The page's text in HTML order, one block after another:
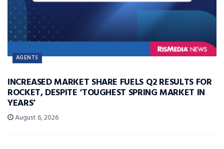
AGENTS
INCREASED MARKET SHARE FUELS Q2 RESULTS FOR
ROCKET, DESPITE ‘TOUGHEST SPRING MARKET IN
YEARS’
August 6, 2026